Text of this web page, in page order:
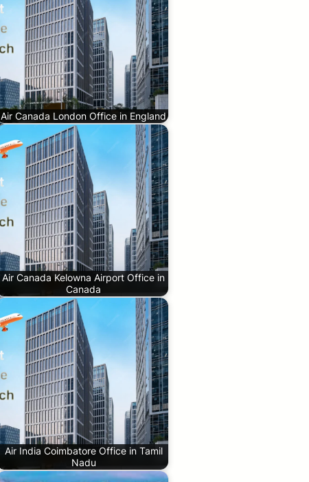
Air Canada London Office in England
Air Canada Kelowna Airport Office in
Canada
Air India Coimbatore Office in Tamil
Nadu